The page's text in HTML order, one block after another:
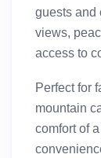
guests and
views,
access to
Perfect for
mountain
comfort of